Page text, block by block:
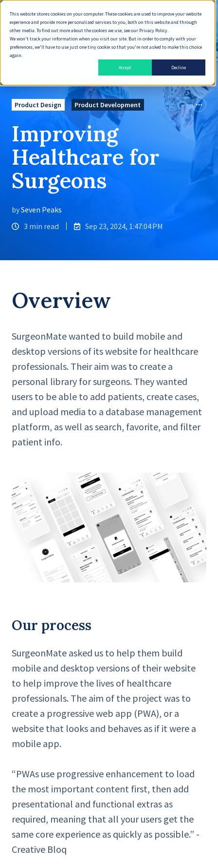
This website stores cookies on your computer. These cookies are used to improve your website
experience and provide more personalized services to you, both on this website and through
other media. To find out more about the cookies we use, see our Privacy Policy.
We won't track your information when you visit our site. But in order to comply with your
preferences, we'll have to use just one tiny cookie so that you're not asked to make this choice
again.
Accept
Decline
English
Product Design Product Development
Improving
Healthcare for
Surgeons
bySeven Peaks
3 min read
Sep 23, 2024, 1:47:04 PM
Overview
SurgeonMate wanted to build mobile and
desktop versions of its website for healthcare
professionals. Their aim was to create a
personal library for surgeons. They wanted
users to be able to add patients, create cases,
and upload media to a database management
platform, as well as search, favorite, and filter
patient info.
Our process
SurgeonMate asked us to help them build
mobile and desktop versions of their website
to help improve the lives of healthcare
professionals. The aim of the project was to
create a progressive web app (PWA), or a
website that looks and behaves as if it were a
mobile app.
“PWAs use progressive enhancement to load
the most important content first, then add
presentational and functional extras as
required, meaning that all your users get the
same core experience as quickly as possible.” -
Creative Bloq